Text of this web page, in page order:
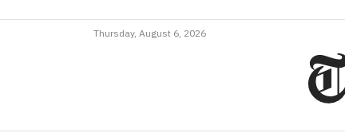
Thursday, August 6, 2026